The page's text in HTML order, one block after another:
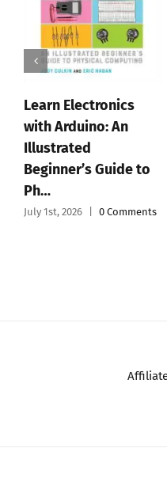
Learn Electronics
with Arduino: An
Illustrated
Beginner’s Guide to
Ph…
July 1st, 2026 0 Comments